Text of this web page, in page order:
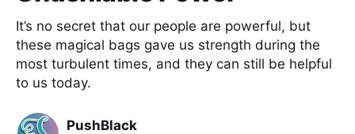
It’s no secret that our people are powerful, but
these magical bags gave us strength during the
most turbulent times, and they can still be helpful
to us today.
PushBlack